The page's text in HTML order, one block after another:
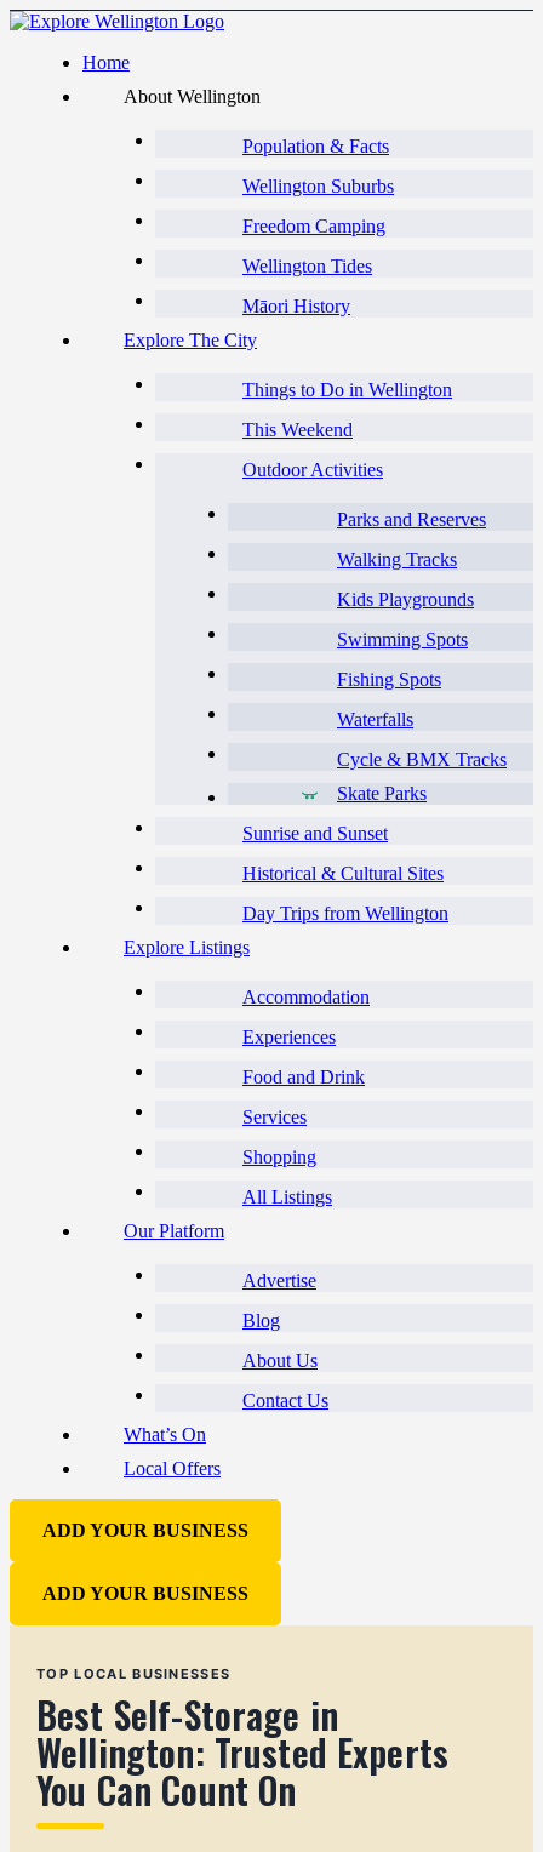
Home
About Wellington
Population & Facts
Wellington Suburbs
Freedom Camping
Wellington Tides
Māori History
Explore The City
Things to Do in Wellington
This Weekend
Outdoor Activities
Parks and Reserves
Walking Tracks
Kids Playgrounds
Swimming Spots
Fishing Spots
Waterfalls
Cycle & BMX Tracks
Skate Parks
Sunrise and Sunset
Historical & Cultural Sites
Day Trips from Wellington
Explore Listings
Accommodation
Experiences
Food and Drink
Services
Shopping
All Listings
Our Platform
Advertise
Blog
About Us
Contact Us
What’s On
Local Offers
ADD YOUR BUSINESS
ADD YOUR BUSINESS
TOP LOCAL BUSINESSES
Best Self-Storage in
Wellington: Trusted Experts
You Can Count On